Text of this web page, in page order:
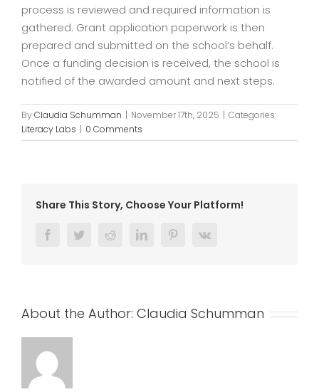
process is reviewed and required information is
gathered. Grant application paperwork is then
prepared and submitted on the school’s behalf.
Once a funding decision is received, the school is
notified of the awarded amount and next steps.
By Claudia Schumman | November 17th, 2025 | Categories:
Literacy Labs | 0 Comments
Share This Story, Choose Your Platform!
FacebookTwitterRedditLinkedInPinterestVk
About the Author: Claudia Schumman